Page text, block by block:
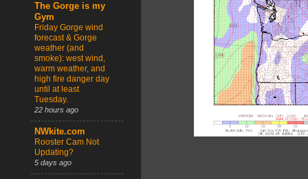
The Gorge is my
Gym
Friday Gorge wind
forecast & Gorge
weather (and
smoke): west wind,
warm weather, and
high fire danger day
until at least
Tuesday.
22 hours ago
NWkite.com
Rooster Cam Not
Updating?
5 days ago